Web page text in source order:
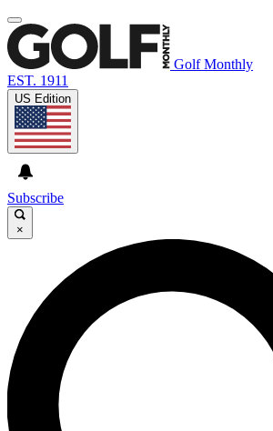
Golf Monthly
EST. 1911
US Edition
Subscribe
×